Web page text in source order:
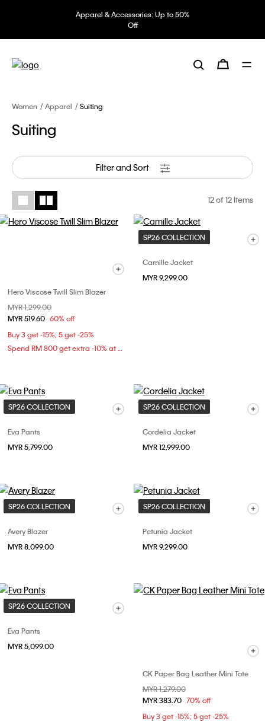
Apparel & Accessories: Up to 50%
Off
Women Apparel Suiting
Suiting
Filter and Sort
12of 12 Items
Hero Viscose Twill Slim Blazer
Price reduced from
MYR 1,299.00
MYR 519.60 60% off
Buy 3 get -15%; 5 get -25%
Spend RM 800 get extra -10% at checkout
SP26 COLLECTION
Camille Jacket
MYR 9,299.00
SP26 COLLECTION
Eva Pants
MYR 5,799.00
SP26 COLLECTION
Cordelia Jacket
MYR 12,999.00
SP26 COLLECTION
Avery Blazer
MYR 8,099.00
SP26 COLLECTION
Petunia Jacket
MYR 9,299.00
SP26 COLLECTION
Eva Pants
MYR 5,099.00
CK Paper Bag Leather Mini Tote
Price reduced from
MYR 1,279.00
MYR 383.70 70% off
Buy 3 get -15%; 5 get -25%